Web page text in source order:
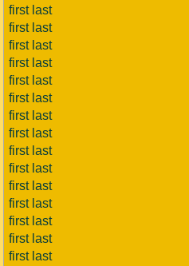
first last
first last
first last
first last
first last
first last
first last
first last
first last
first last
first last
first last
first last
first last
first last